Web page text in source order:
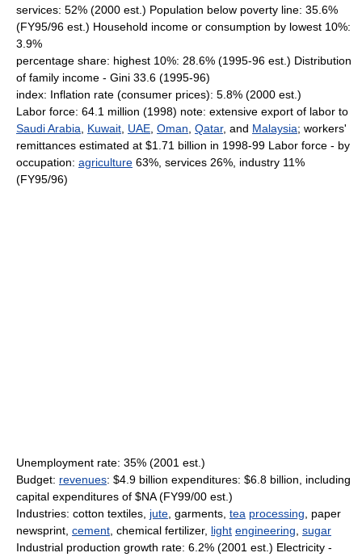
services: 52% (2000 est.) Population below poverty line: 35.6%
(FY95/96 est.) Household income or consumption by lowest 10%:
3.9%
percentage share: highest 10%: 28.6% (1995-96 est.) Distribution
of family income - Gini 33.6 (1995-96)
index: Inflation rate (consumer prices): 5.8% (2000 est.)
Labor force: 64.1 million (1998) note: extensive export of labor to
Saudi Arabia
Kuwait UAE Oman Qatar, and Malaysia; workers'
remittances estimated at $1.71 billion in 1998-99 Labor force - by
occupation: agriculture 63%, services 26%, industry 11%
(FY95/96)
Unemployment rate: 35% (2001 est.)
Budget: revenues: $4.9 billion expenditures: $6.8 billion, including
capital expenditures of $NA (FY99/00 est.)
Industries: cotton textiles, jute , garments, tea processing , paper
newsprint, cement , chemical fertilizer, light engineering sugar
Industrial production growth rate: 6.2% (2001 est.) Electricity -